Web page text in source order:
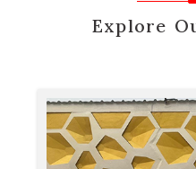
Explore